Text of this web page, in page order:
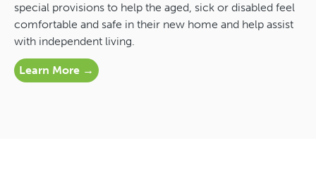
special provisions to help the aged, sick or disabled feel
comfortable and safe in their new home and help assist
with independent living.
Learn More →